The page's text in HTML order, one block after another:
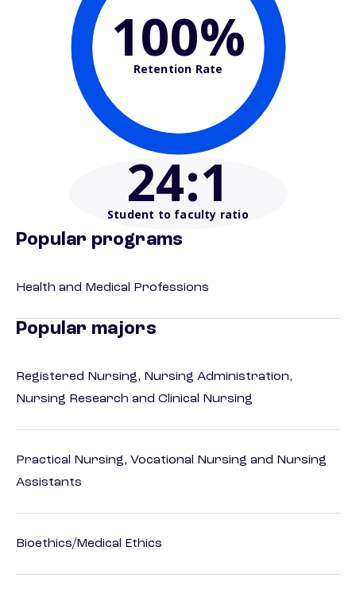
100%
Retention Rate
24:1
Student to faculty ratio
Popular programs
Health and Medical Professions
Popular majors
Registered Nursing, Nursing Administration,
Nursing Research and Clinical Nursing
Practical Nursing, Vocational Nursing and Nursing
Assistants
Bioethics/Medical Ethics